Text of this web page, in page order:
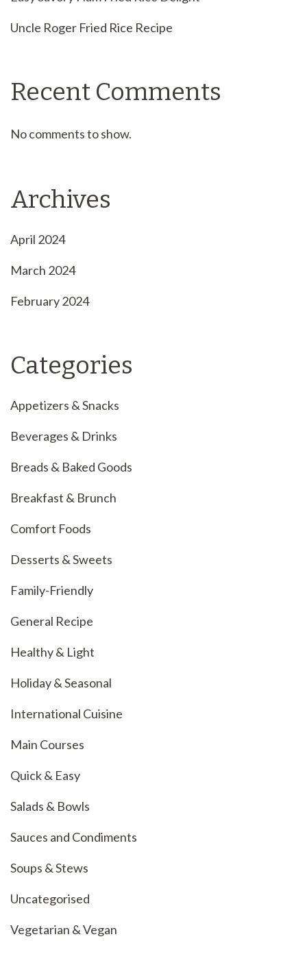
Uncle Roger Fried Rice Recipe
Recent Comments
No comments to show.
Archives
April 2024
March 2024
February 2024
Categories
Appetizers & Snacks
Beverages & Drinks
Breads & Baked Goods
Breakfast & Brunch
Comfort Foods
Desserts & Sweets
Family-Friendly
General Recipe
Healthy & Light
Holiday & Seasonal
International Cuisine
Main Courses
Quick & Easy
Salads & Bowls
Sauces and Condiments
Soups & Stews
Uncategorised
Vegetarian & Vegan